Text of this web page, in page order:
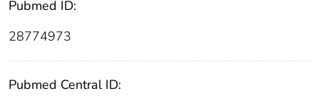
Pubmed ID:
28774973
Pubmed Central ID: